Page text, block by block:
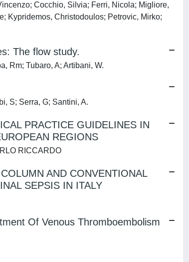
Cocchio, Silvia; Ferri, Nicola; Migliore,
Kypridemos, Christodoulos; Petrovic, Mirko;
The flow study.
Rm; Tubaro, A; Artibani, W.
S; Serra, G; Santini, A.
PRACTICE GUIDELINES IN
REGIONS
RICCARDO
AND CONVENTIONAL
SEPSIS IN ITALY
Of Venous Thromboembolism